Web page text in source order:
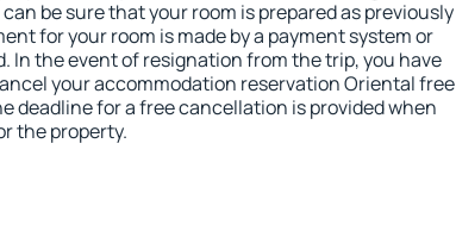
be sure that your room is prepared as previously
for your room is made by a payment system or
In the event of resignation from the trip, you have
your accommodation reservation Oriental free
deadline for a free cancellation is provided when
the property.